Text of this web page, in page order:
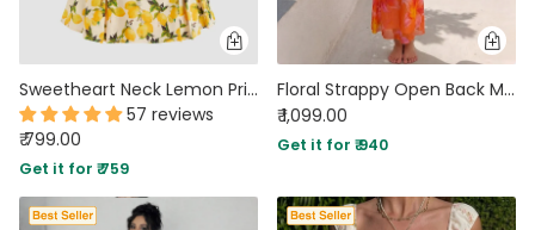
Sweetheart Neck Lemon Print Fit and Flare Mini Dress
57 reviews
₹ 799.00
Get it for ₹ 759
Floral Strappy Open Back Maxi Dress in Burnt Orange
₹ 1,099.00
Get it for ₹ 940